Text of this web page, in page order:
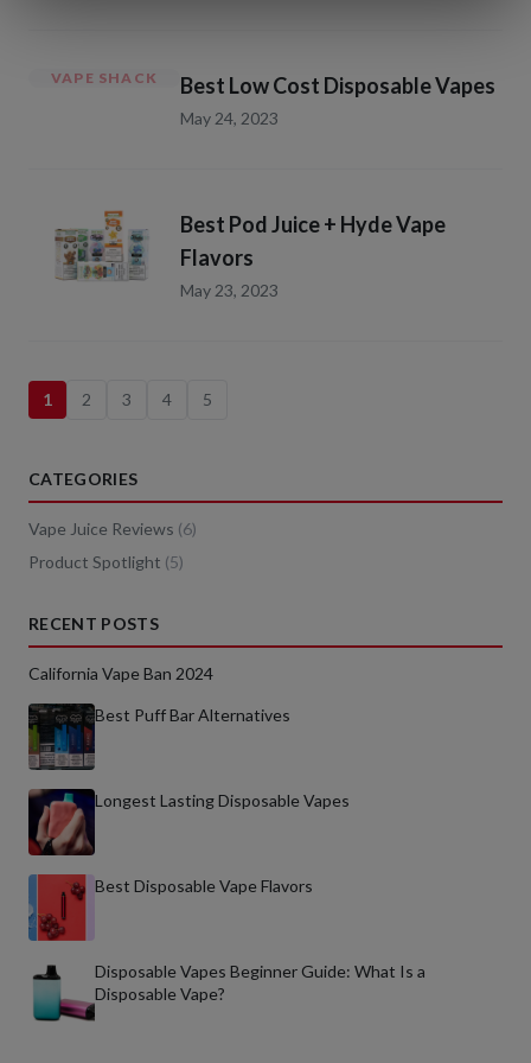
VAPE SHACK Best Low Cost Disposable Vapes
May 24, 2023
Best Pod Juice + Hyde Vape
Flavors
May 23, 2023
1 2 3 4 5
CATEGORIES
Vape Juice Reviews (6)
Product Spotlight (5)
RECENT POSTS
California Vape Ban 2024
Best Puff Bar Alternatives
Longest Lasting Disposable Vapes
Best Disposable Vape Flavors
Disposable Vapes Beginner Guide: What Is a
Disposable Vape?